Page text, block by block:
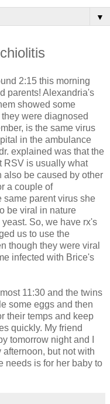
▼
2:15 this morning
parents! Alexandria's
showed some
were diagnosed
is the same virus
in the ambulance
explained was that the
RSV is usually what
be caused by other
a couple of
same parent virus she
be viral in nature
So, we have rx's
us to use the
though they were viral
infected with Brice's
11:30 and the twins
some eggs and then
their temps and keep
quickly. My friend
tomorrow night and I
but not with
needs is for her baby to